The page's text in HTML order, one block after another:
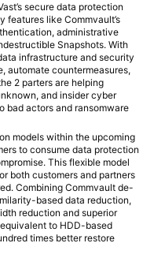
secure data protection
features like Commvault’s
administrative
Snapshots. With
infrastructure and security
automate countermeasures,
2 parters are helping
and insider cyber
bad actors and ransomware
models within the upcoming
to consume data protection
This flexible model
both customers and partners
Combining Commvault de-
based data reduction,
reduction and superior
to HDD-based
times better restore